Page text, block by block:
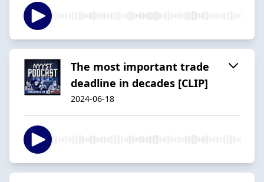
The most important trade
deadline in decades [CLIP]
2024-06-18